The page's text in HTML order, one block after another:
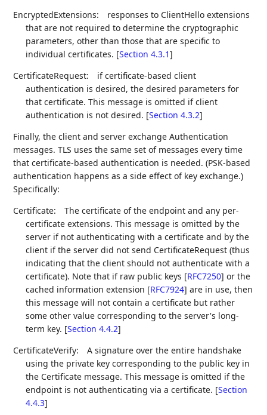
EncryptedExtensions:
responses to ClientHello extensions
that are not required to determine the cryptographic
parameters, other than those that are specific to
individual certificates. [Section 4.3.1]
CertificateRequest:
if certificate-based client
authentication is desired, the desired parameters for
that certificate. This message is omitted if client
authentication is not desired. [Section 4.3.2]
Finally, the client and server exchange Authentication
messages. TLS uses the same set of messages every time
that certificate-based authentication is needed. (PSK-based
authentication happens as a side effect of key exchange.)
Specifically:
Certificate:
The certificate of the endpoint and any per-
certificate extensions. This message is omitted by the
server if not authenticating with a certificate and by the
client if the server did not send CertificateRequest (thus
indicating that the client should not authenticate with a
certificate). Note that if raw public keys [RFC7250] or the
cached information extension [RFC7924] are in use, then
this message will not contain a certificate but rather
some other value corresponding to the server's long-
term key. [Section 4.4.2]
CertificateVerify:
A signature over the entire handshake
using the private key corresponding to the public key in
the Certificate message. This message is omitted if the
endpoint is not authenticating via a certificate. [Section
4.4.3]